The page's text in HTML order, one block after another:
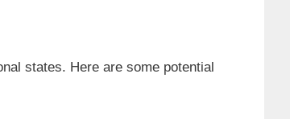
states. Here are some potential